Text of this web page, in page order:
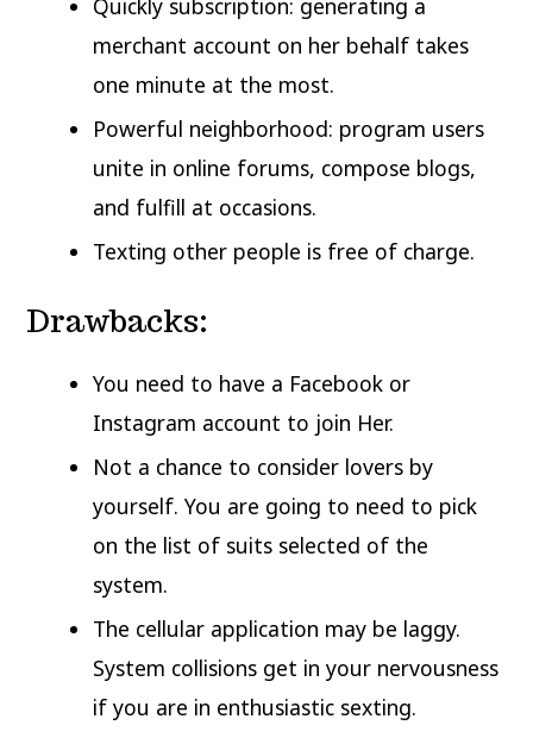
merchant account on her behalf takes
one minute at the most.
Powerful neighborhood: program users
unite in online forums, compose blogs,
and fulfill at occasions.
Texting other people is free of charge.
Drawbacks:
You need to have a Facebook or
Instagram account to join Her.
Not a chance to consider lovers by
yourself. You are going to need to pick
on the list of suits selected of the
system.
The cellular application may be laggy.
System collisions get in your nervousness
if you are in enthusiastic sexting.